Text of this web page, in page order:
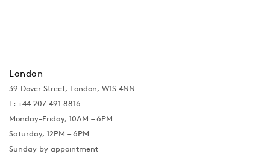
London
39 Dover Street, London, W1S 4NN
T: +44 207 491 8816
Monday–Friday, 10AM – 6PM
Saturday, 12PM – 6PM
Sunday by appointment